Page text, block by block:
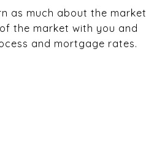
as much about the market
the market with you and
and mortgage rates.